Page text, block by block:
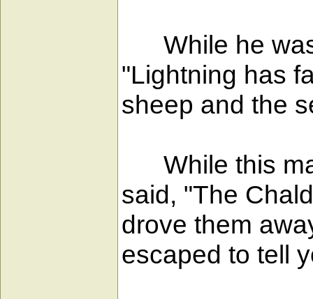
While he was
"Lightning has
sheep and the
While this
said, "The
drove them
escaped to tell